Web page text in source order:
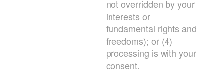
not overridden by your
interests or
fundamental rights and
freedoms); or (4)
processing is with your
consent.